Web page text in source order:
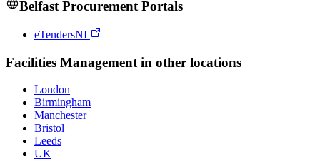
BelfastProcurement Portals
eTendersNI
Facilities Management in other locations
London
Birmingham
Manchester
Bristol
Leeds
UK